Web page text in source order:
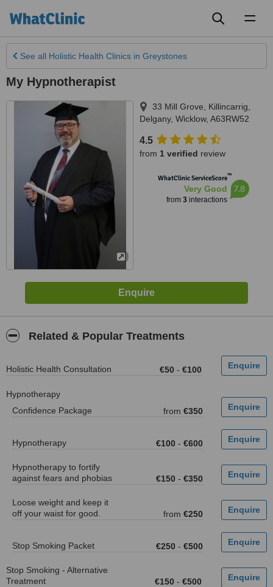
See all Holistic Health Clinics in Greystones
My Hypnotherapist
33 Mill Grove, Killincarrig
Delgany, Wicklow, A63RW52
4.5
from 1 verified review
WhatClinic ServiceScore™
Very Good
from 3interactions
7.8
Related & Popular Treatments
Holistic Health Consultation €50 - €100
Hypnotherapy
Confidence Package
from €350
Hypnotherapy €100 - €600
Hypnotherapy to fortify
against fears and phobias
€150 - €350
Loose weight and keep it
off your waist for good.
from €250
Stop Smoking Packet €250 - €500
Stop Smoking - Alternative
Treatment
€150 - €500